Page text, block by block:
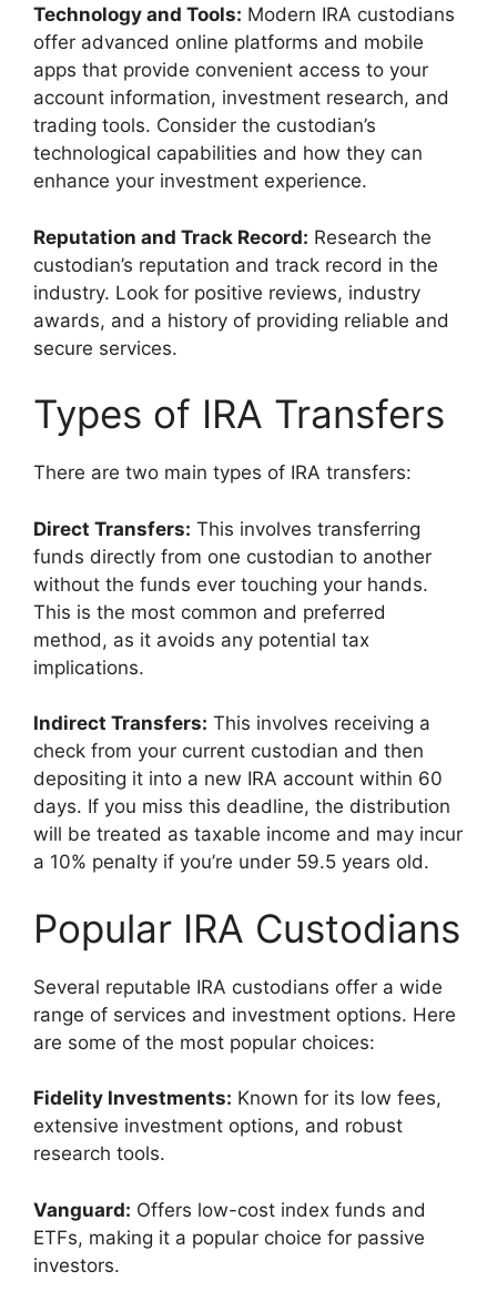
Technology and Tools: Modern IRA custodians
offer advanced online platforms and mobile
apps that provide convenient access to your
account information, investment research, and
trading tools. Consider the custodian’s
technological capabilities and how they can
enhance your investment experience.
Reputation and Track Record: Research the
custodian’s reputation and track record in the
industry. Look for positive reviews, industry
awards, and a history of providing reliable and
secure services.
Types of IRA Transfers
There are two main types of IRA transfers:
Direct Transfers: This involves transferring
funds directly from one custodian to another
without the funds ever touching your hands.
This is the most common and preferred
method, as it avoids any potential tax
implications.
Indirect Transfers: This involves receiving a
check from your current custodian and then
depositing it into a new IRA account within 60
days. If you miss this deadline, the distribution
will be treated as taxable income and may incur
a 10% penalty if you’re under 59.5 years old.
Popular IRA Custodians
Several reputable IRA custodians offer a wide
range of services and investment options. Here
are some of the most popular choices:
Fidelity Investments: Known for its low fees,
extensive investment options, and robust
research tools.
Vanguard: Offers low-cost index funds and
ETFs, making it a popular choice for passive
investors.